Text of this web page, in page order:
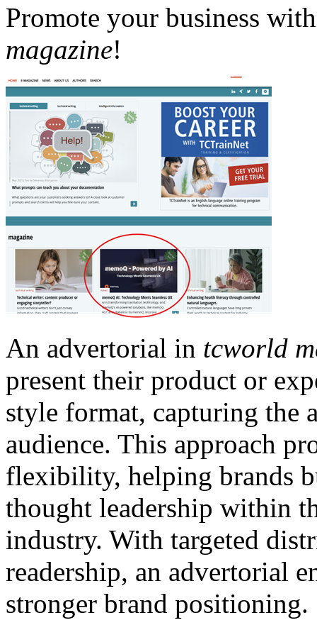
Promote your business
magazine!
An advertorial in tcworld
present their product or
style format, capturing the
audience. This approach
flexibility, helping brands
thought leadership within
industry. With targeted
readership, an advertorial
stronger brand positioning.